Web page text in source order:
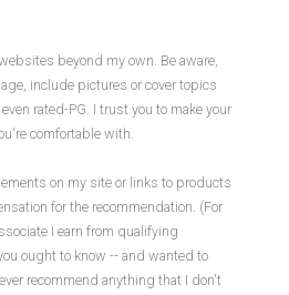
beyond my own. Be aware,
include pictures or cover topics
rated-PG. I trust you to make your
comfortable with.
on my site or links to products
for the recommendation. (For
I earn from qualifying
ought to know -- and wanted to
recommend anything that I don't